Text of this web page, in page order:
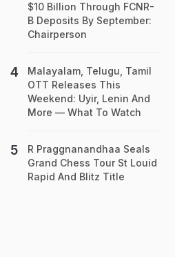
$10 Billion Through FCNR-
B Deposits By September:
Chairperson
Malayalam, Telugu, Tamil
OTT Releases This
Weekend: Uyir, Lenin And
More — What To Watch
R Praggnanandhaa Seals
Grand Chess Tour St Louid
Rapid And Blitz Title